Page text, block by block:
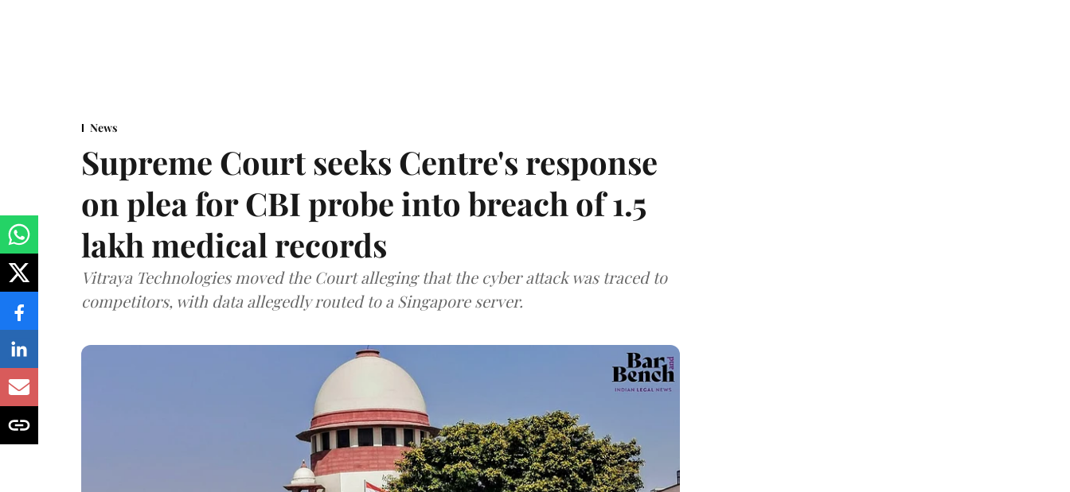
News
Supreme Court seeks Centre's response
on plea for CBI probe into breach of 1.5
lakh medical records
Vitraya Technologies moved the Court alleging that the cyber attack was traced to
competitors, with data allegedly routed to a Singapore server.